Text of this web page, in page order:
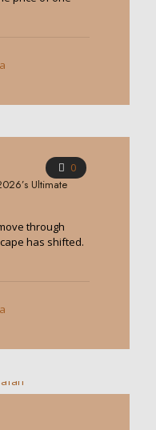
0
Ultimate
through
has shifted.